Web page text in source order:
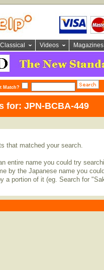
Classical Videos Magazines
Match?
for: JPN-BCBA-449
that matched your search.
entire name you could try
by the Japanese name you
a portion of it (eg. Search for